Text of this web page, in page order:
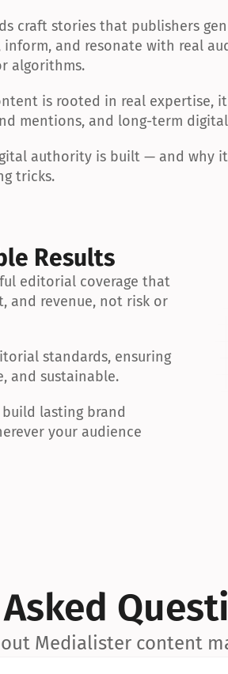
craft stories that publishers
and resonate with real
algorithms.
is rooted in real expertise,
mentions, and long-term
authority is built — and why
tricks.
Results
editorial coverage that
and revenue, not risk or
standards, ensuring
and sustainable.
lasting brand
your audience
Medialister content